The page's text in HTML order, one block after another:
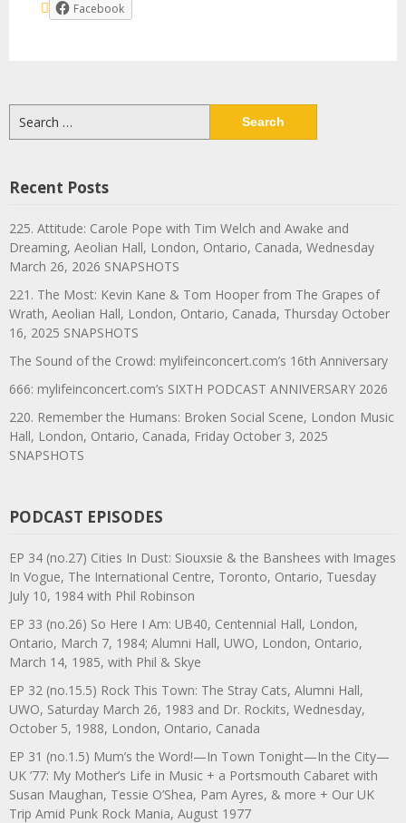
Facebook
for:
Recent Posts
225. Attitude: Carole Pope with Tim Welch and Awake and
Dreaming, Aeolian Hall, London, Ontario, Canada, Wednesday
March 26, 2026 SNAPSHOTS
221. The Most: Kevin Kane & Tom Hooper from The Grapes of
Wrath, Aeolian Hall, London, Ontario, Canada, Thursday October
16, 2025 SNAPSHOTS
The Sound of the Crowd: mylifeinconcert.com’s 16th Anniversary
666: mylifeinconcert.com’s SIXTH PODCAST ANNIVERSARY 2026
220. Remember the Humans: Broken Social Scene, London Music
Hall, London, Ontario, Canada, Friday October 3, 2025
SNAPSHOTS
PODCAST EPISODES
EP 34 (no.27) Cities In Dust: Siouxsie & the Banshees with Images
In Vogue, The International Centre, Toronto, Ontario, Tuesday
July 10, 1984 with Phil Robinson
EP 33 (no.26) So Here I Am: UB40, Centennial Hall, London,
Ontario, March 7, 1984; Alumni Hall, UWO, London, Ontario,
March 14, 1985, with Phil & Skye
EP 32 (no.15.5) Rock This Town: The Stray Cats, Alumni Hall,
UWO, Saturday March 26, 1983 and Dr. Rockits, Wednesday,
October 5, 1988, London, Ontario, Canada
EP 31 (no.1.5) Mum’s the Word!—In Town Tonight—In the City—
UK ’77: My Mother’s Life in Music + a Portsmouth Cabaret with
Susan Maughan, Tessie O’Shea, Pam Ayres, & more + Our UK
Trip Amid Punk Rock Mania, August 1977